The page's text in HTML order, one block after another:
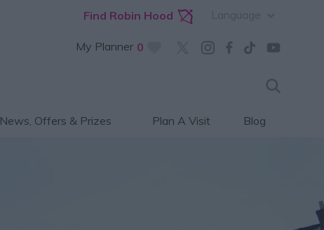
Find Robin Hood
My Planner 0
News, Offers & Prizes Plan A Visit Blog